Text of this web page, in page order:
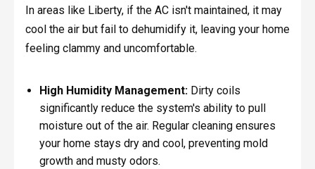
In areas like Liberty, if the AC isn't maintained, it may
cool the air but fail to dehumidify it, leaving your home
feeling clammy and uncomfortable.
High Humidity Management:Dirty coils
significantly reduce the system's ability to pull
moisture out of the air. Regular cleaning ensures
your home stays dry and cool, preventing mold
growth and musty odors.